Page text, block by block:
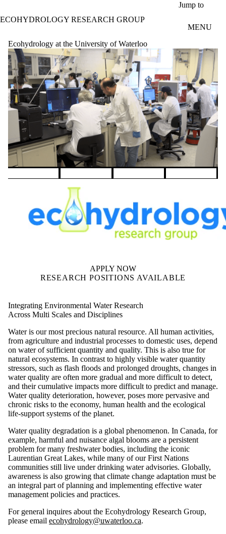
Jump to
ECOHYDROLOGY RESEARCH GROUP
MENU
Ecohydrology at the University of Waterloo
APPLY NOW
RESEARCH POSITIONS AVAILABLE
Integrating Environmental Water Research
Across Multi Scales and Disciplines
Water is our most precious natural resource. All human activities,
from agriculture and industrial processes to domestic uses, depend
on water of sufficient quantity and quality. This is also true for
natural ecosystems. In contrast to highly visible water quantity
stressors, such as flash floods and prolonged droughts, changes in
water quality are often more gradual and more difficult to detect,
and their cumulative impacts more difficult to predict and manage.
Water quality deterioration, however, poses more pervasive and
chronic risks to the economy, human health and the ecological
life-support systems of the planet.
Water quality degradation is a global phenomenon. In Canada, for
example, harmful and nuisance algal blooms are a persistent
problem for many freshwater bodies, including the iconic
Laurentian Great Lakes, while many of our First Nations
communities still live under drinking water advisories. Globally,
awareness is also growing that climate change adaptation must be
an integral part of planning and implementing effective water
management policies and practices.
For general inquires about the Ecohydrology Research Group,
please email ecohydrology@uwaterloo.ca.